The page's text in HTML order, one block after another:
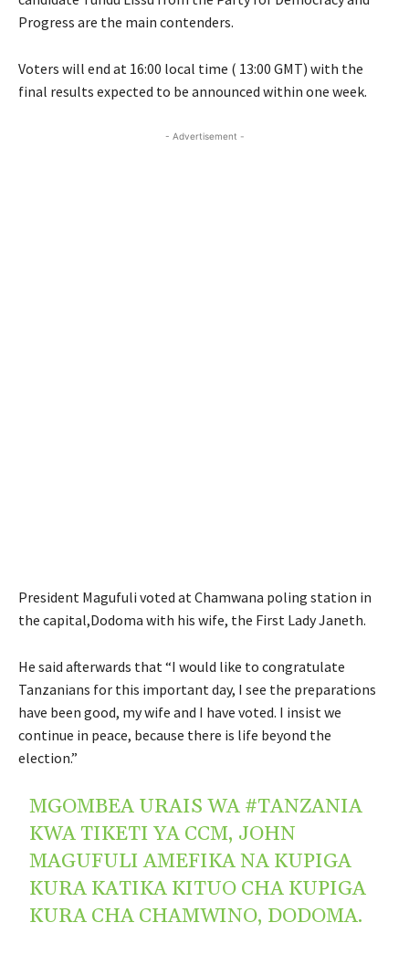
Progress are the main contenders.
Voters will end at 16:00 local time ( 13:00 GMT) with the
final results expected to be announced within one week.
- Advertisement -
President Magufuli voted at Chamwana poling station in
the capital,Dodoma with his wife, the First Lady Janeth.
He said afterwards that “I would like to congratulate
Tanzanians for this important day, I see the preparations
have been good, my wife and I have voted. I insist we
continue in peace, because there is life beyond the
election.”
MGOMBEA URAIS WA #TANZANIA
KWA TIKETI YA CCM, JOHN
MAGUFULI AMEFIKA NA KUPIGA
KURA KATIKA KITUO CHA KUPIGA
KURA CHA CHAMWINO, DODOMA.